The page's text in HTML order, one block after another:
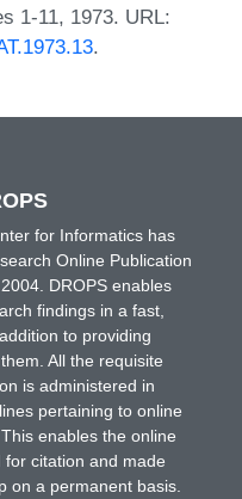
1-11, 1973. URL:
.
for Informatics has
Online Publication
DROPS enables
findings in a fast,
to providing
All the requisite
is administered in
pertaining to online
enables the online
citation and made
on a permanent basis.